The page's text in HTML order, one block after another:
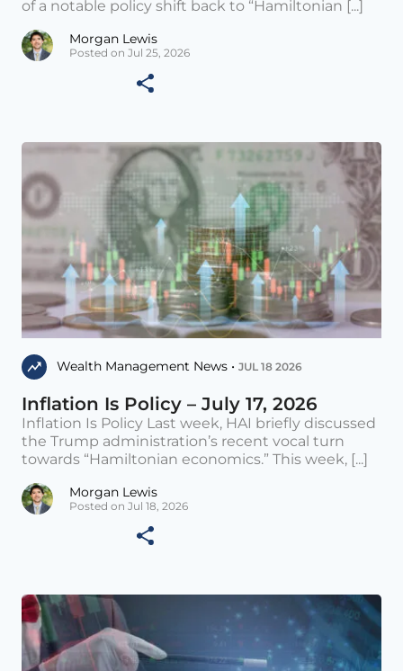
of a notable policy shift back to “Hamiltonian [...]
Morgan Lewis
Posted on Jul 25, 2026
Wealth Management News • JUL 18 2026
Inflation Is Policy – July 17, 2026
Inflation Is Policy Last week, HAI briefly discussed
the Trump administration’s recent vocal turn
towards “Hamiltonian economics.” This week, [...]
Morgan Lewis
Posted on Jul 18, 2026